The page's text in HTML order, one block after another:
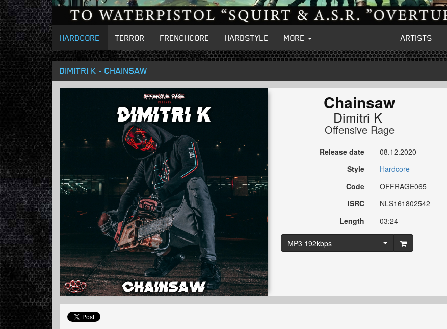
HARDCORE TERROR FRENCHCORE HARDSTYLE MORE ARTISTS
DIMITRI K - CHAINSAW
Chainsaw
Dimitri K
Offensive Rage
Release date
08.12.2020
Style
Hardcore
Code
OFFRAGE065
ISRC
NLS161802542
Length
03:24
MP3 192kbps